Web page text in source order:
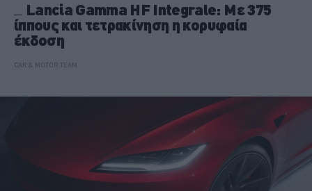
Lancia Gamma HF Integrale: Με 375
ίππους και τετρακίνηση η κορυφαία
έκδοση
CAR & MOTOR TEAM